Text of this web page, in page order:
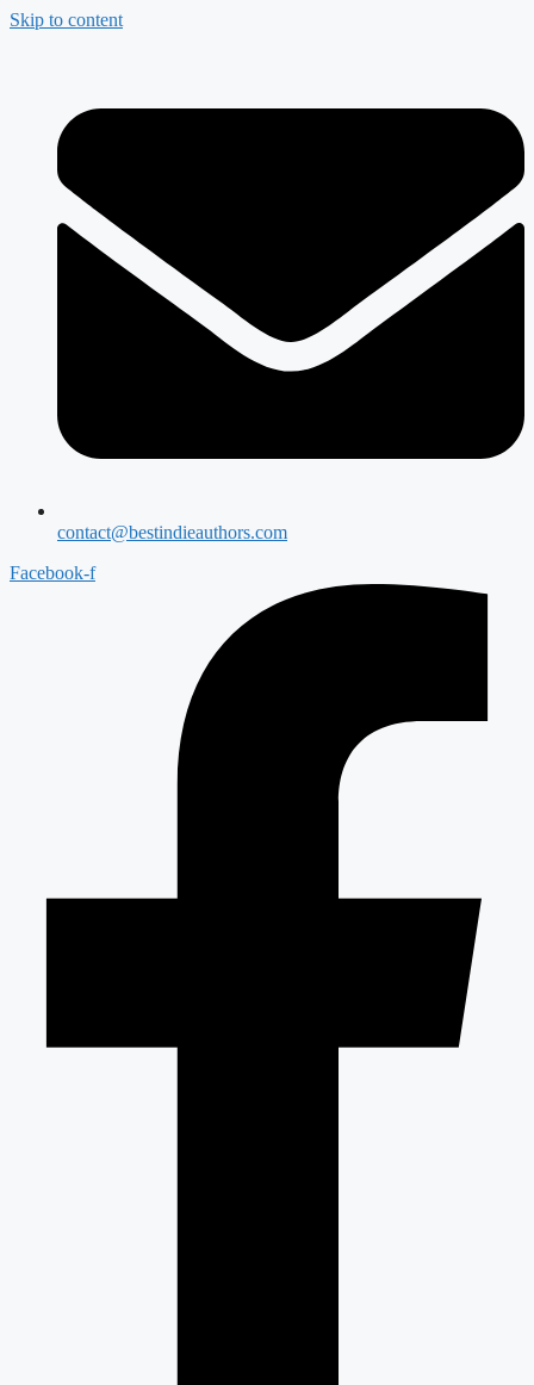
Skip to content
contact@bestindieauthors.com
Facebook-f